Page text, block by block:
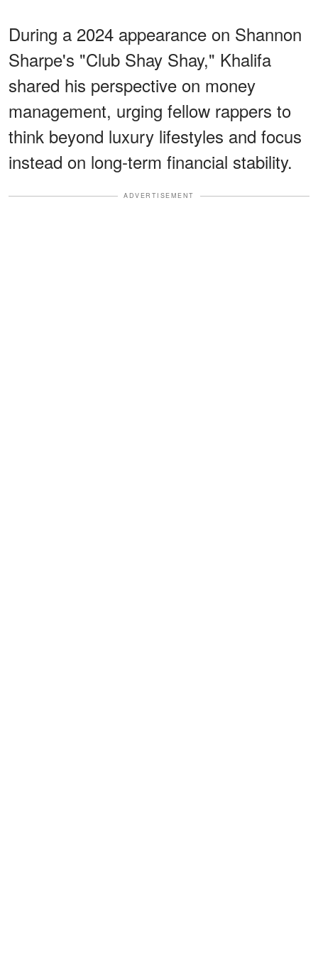
During a 2024 appearance on Shannon
Sharpe's "Club Shay Shay," Khalifa
shared his perspective on money
management, urging fellow rappers to
think beyond luxury lifestyles and focus
instead on long-term financial stability.
ADVERTISEMENT